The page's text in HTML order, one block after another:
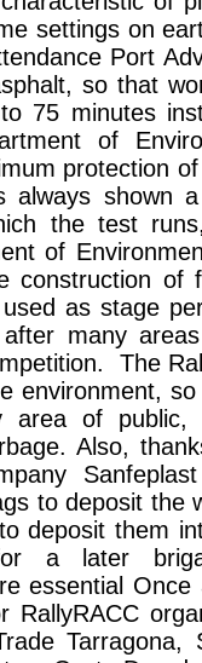
settings on
Port
so that
75 minutes
of
protection
always shown
the test
of
construction of
as stage
many
The
environment,
area of public,
Also,
to deposit the
deposit them
a later
essential
RallyRACC
Tarragona,